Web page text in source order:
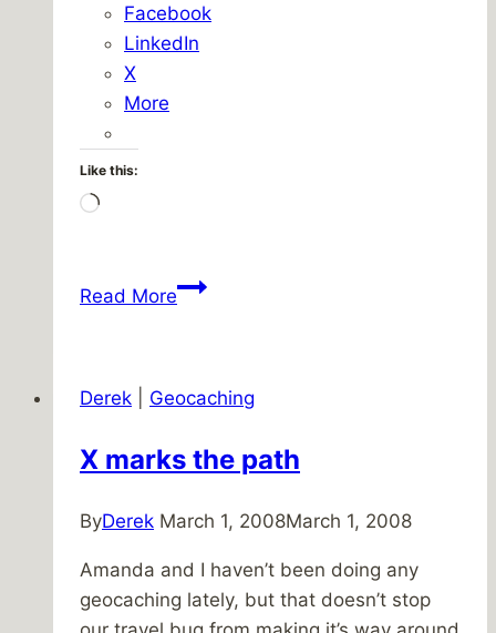
Facebook
LinkedIn
X
More
Like this:
Loading…
Read MoreI
with
own
Derek Geocaching
X marks the path
ByDerek March 1, 2008March 1, 2008
Amanda and I haven’t been doing any
geocaching lately, but that doesn’t stop